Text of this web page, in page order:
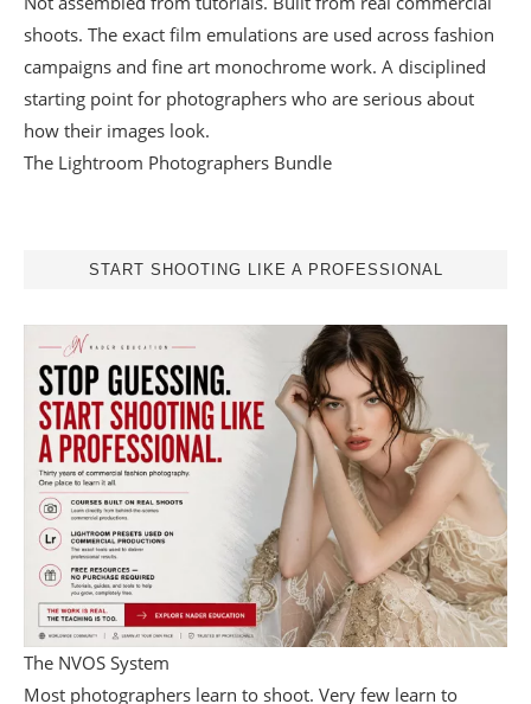
shoots. The exact film emulations are used across fashion
campaigns and fine art monochrome work. A disciplined
starting point for photographers who are serious about
how their images look.
The Lightroom Photographers Bundle
START SHOOTING LIKE A PROFESSIONAL
The NVOS System
Most photographers learn to shoot. Very few learn to